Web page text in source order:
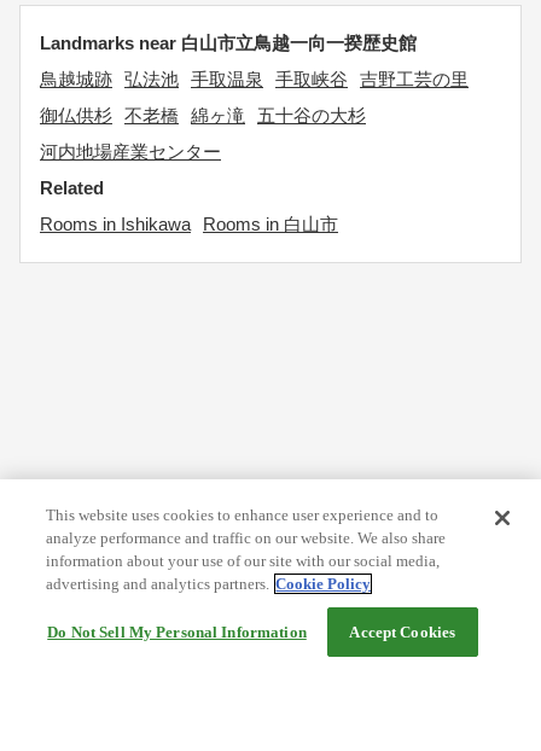
Landmarks near 白山市立鳥越一向一揆歴史館
鳥越城跡 弘法池 手取温泉 手取峡谷
吉野工芸の里
御仏供杉 不老橋 綿ヶ滝
五十谷の大杉
河内地場産業センター
Related
Rooms in Ishikawa
Rooms in 白山市
This website uses cookies to enhance user experience and to
analyze performance and traffic on our website. We also share
information about your use of our site with our social media,
advertising and analytics partners. Cookie Policy
Do Not Sell My Personal Information Accept Cookies